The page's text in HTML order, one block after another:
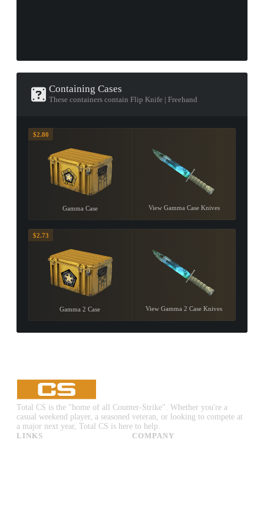
Containing Cases
These containers contain Flip Knife | Freehand
$2.80
Gamma Case View Gamma Case Knives
$2.73
Gamma 2 Case View Gamma 2 Case Knives
Total CS is the "home of all Counter-Strike". Whether you're a
casual weekend player, a seasoned veteran, or looking to compete at
a major next year, Total CS is here to help.
LINKS
COMPANY